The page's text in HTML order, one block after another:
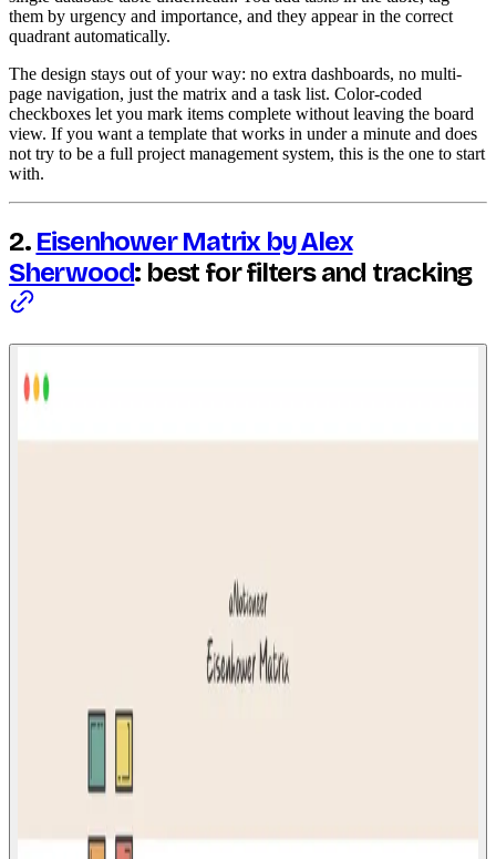
them by urgency and importance, and they appear in the correct
quadrant automatically.
The design stays out of your way: no extra dashboards, no multi-
page navigation, just the matrix and a task list. Color-coded
checkboxes let you mark items complete without leaving the board
view. If you want a template that works in under a minute and does
not try to be a full project management system, this is the one to start
with.
2. Eisenhower Matrix by Alex
Sherwood: best for filters and tracking